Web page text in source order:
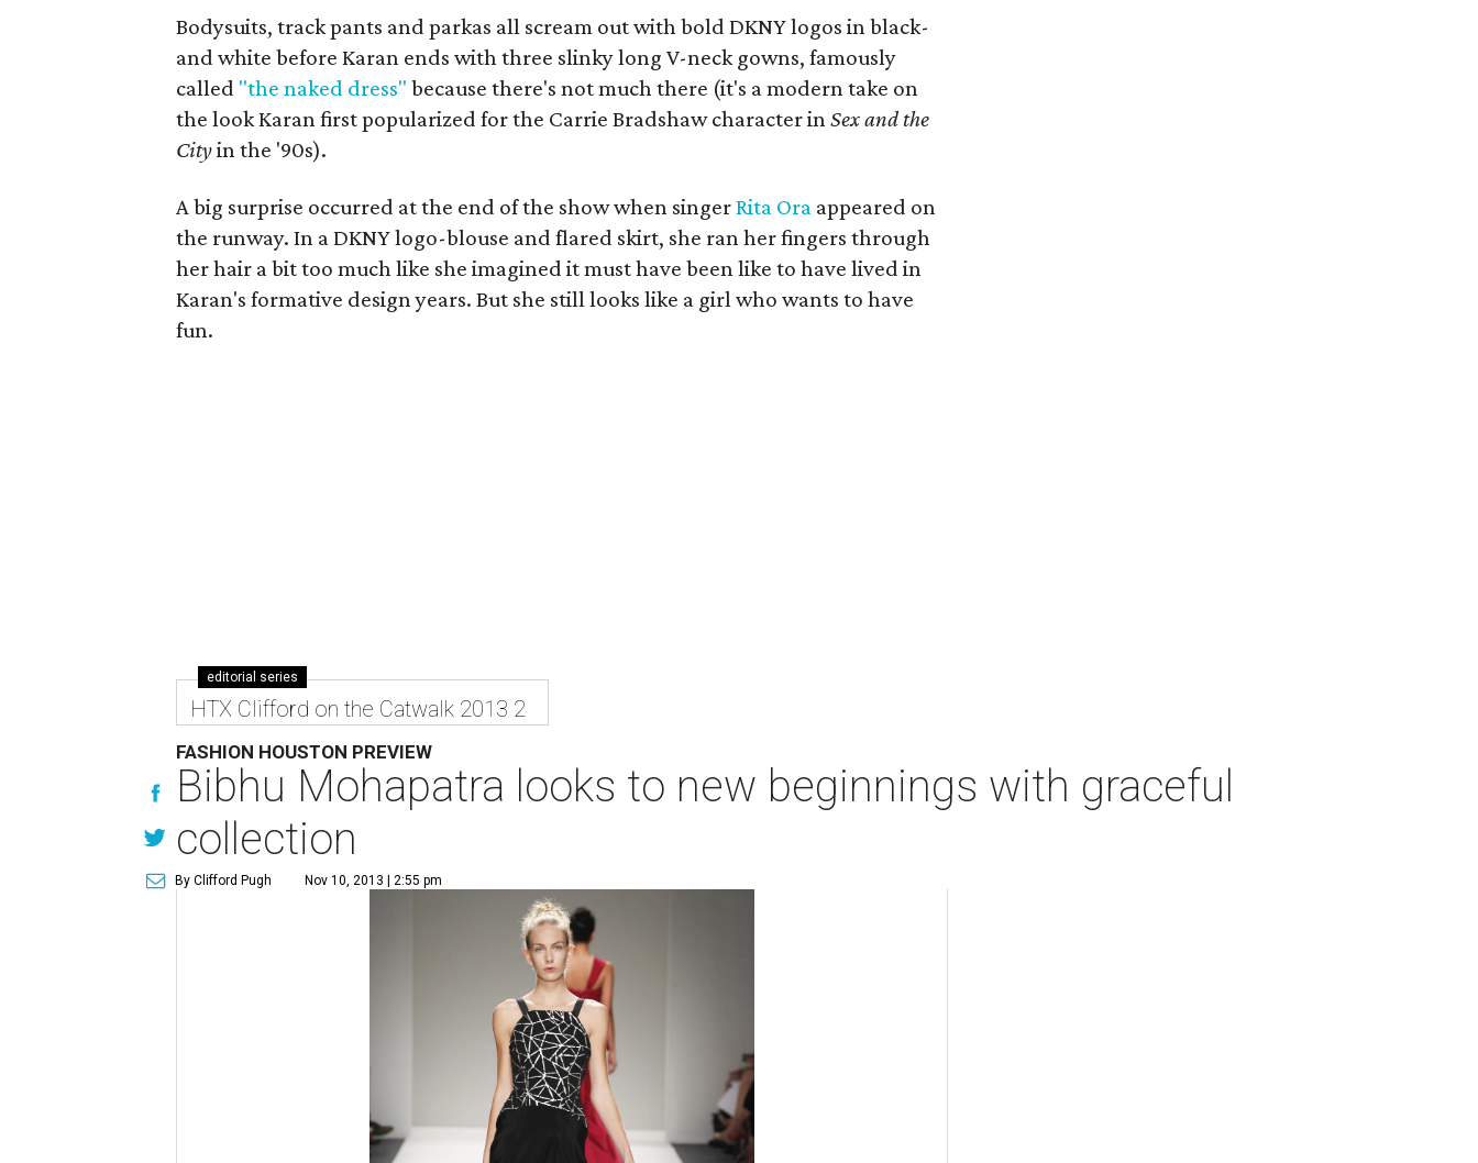
Bodysuits, track pants and parkas all scream out with bold DKNY logos in black-
and white before Karan ends with three slinky long V-neck gowns, famously
called "the naked dress" because there's not much there (it's a modern take on
the look Karan first popularized for the Carrie Bradshaw character inSex and the
Cityin the '90s).
A big surprise occurred at the end of the show when singerRita Ora appeared on
the runway. In a DKNY logo-blouse and flared skirt, she ran her fingers through
her hair a bit too much like she imagined it must have been like to have lived in
Karan's formative design years. But she still looks like a girl who wants to have
fun.
editorial series
HTX Clifford on the Catwalk 2013 2
FASHION HOUSTON PREVIEW
Bibhu Mohapatra looks to new beginnings with graceful
collection
By Clifford Pugh Nov 10, 2013 | 2:55 pm